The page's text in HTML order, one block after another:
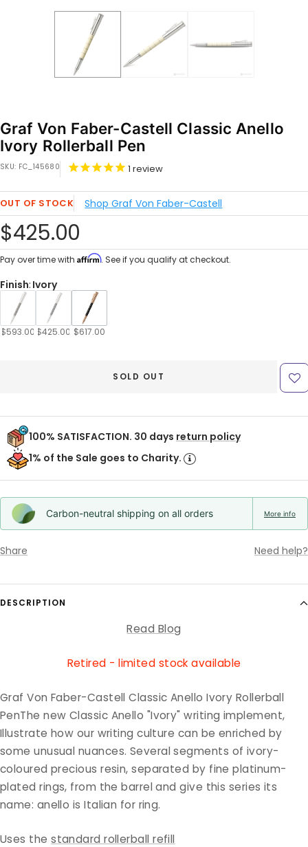
Graf Von Faber-Castell Classic Anello
Ivory Rollerball Pen
SKU: FC_145680 1 review
OUT OF STOCK Shop Graf Von Faber-Castell
Sale
price
$425.00
Pay over time with Affirm. See if you qualify at checkout.
Finish: Ivory
$593.00 $425.00 $617.00
SOLD OUT
100% SATISFACTION. 30 days return policy
1% of the Sale goes to Charity.
Carbon-neutral shipping on all orders More info
Share Need help?
DESCRIPTION
Read Blog
Retired - limited stock available
Graf Von Faber-Castell Classic Anello Ivory Rollerball
PenThe new Classic Anello "Ivory" writing implement,
Illustrate how our writing culture can be enriched by
some unusual nuances. Several segments of ivory-
coloured precious resin, separated by fine platinum-
plated rings, from the barrel and give this series its
name: anello is Italian for ring.
Uses thestandard rollerball refill